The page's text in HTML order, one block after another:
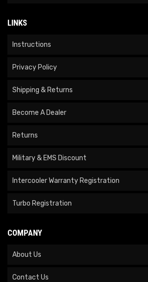
LINKS
Instructions
Privacy Policy
Shipping & Returns
Become A Dealer
Returns
Military & EMS Discount
Intercooler Warranty Registration
Turbo Registration
COMPANY
About Us
Contact Us